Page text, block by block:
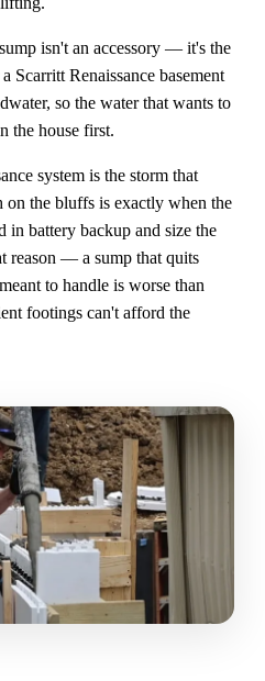
isn't an accessory — it's the
Scarritt Renaissance basement
so the water that wants to
the house first.
system is the storm that
the bluffs is exactly when the
in battery backup and size the
reason — a sump that quits
to handle is worse than
footings can't afford the